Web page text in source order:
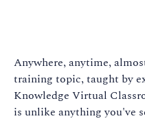
Anywhere, anytime,
training topic, taught by
Knowledge Virtual
is unlike anything you've